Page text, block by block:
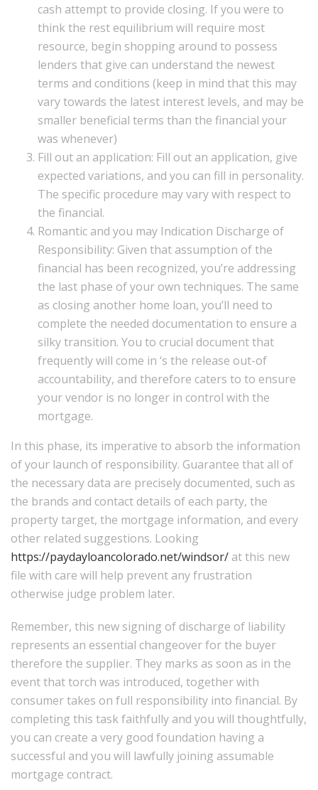
cash attempt to provide closing. If you were to
think the rest equilibrium will require most
resource, begin shopping around to possess
lenders that give can understand the newest
terms and conditions (keep in mind that this may
vary towards the latest interest levels, and may be
smaller beneficial terms than the financial your
was whenever)
Fill out an application: Fill out an application, give
expected variations, and you can fill in personality.
The specific procedure may vary with respect to
the financial.
Romantic and you may Indication Discharge of
Responsibility: Given that assumption of the
financial has been recognized, you’re addressing
the last phase of your own techniques. The same
as closing another home loan, you’ll need to
complete the needed documentation to ensure a
silky transition. You to crucial document that
frequently will come in ‘s the release out-of
accountability, and therefore caters to to ensure
your vendor is no longer in control with the
mortgage.
In this phase, its imperative to absorb the information
of your launch of responsibility. Guarantee that all of
the necessary data are precisely documented, such as
the brands and contact details of each party, the
property target, the mortgage information, and every
other related suggestions. Looking
https://paydayloancolorado.net/windsor/ at this new
file with care will help prevent any frustration
otherwise judge problem later.
Remember, this new signing of discharge of liability
represents an essential changeover for the buyer
therefore the supplier. They marks as soon as in the
event that torch was introduced, together with
consumer takes on full responsibility into financial. By
completing this task faithfully and you will thoughtfully,
you can create a very good foundation having a
successful and you will lawfully joining assumable
mortgage contract.